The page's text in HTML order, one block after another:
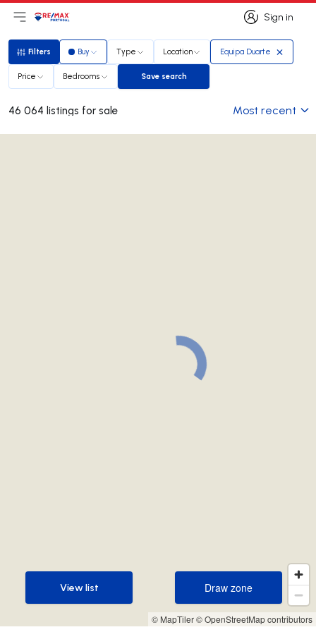
Sign in
Sign in
Open main menu
LogoGo to homepage
Filters
Filters Buy Type Location Equipa Duarte
Price Bedrooms Save search
Save search
46 064 listings for sale Most recent
© MapTiler© OpenStreetMap contributors
Draw zone
Draw zone
View list
View list